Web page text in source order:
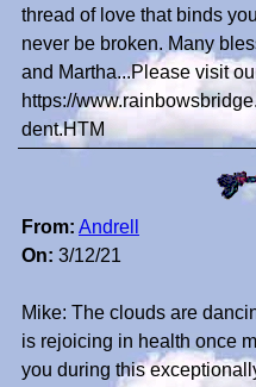
thread of love that binds
never be broken. Many
and Martha...Please visit
https://
dent.HTM
From: Andrell
On: 3/12/21
Mike: The clouds are
is rejoicing in health once
you during this